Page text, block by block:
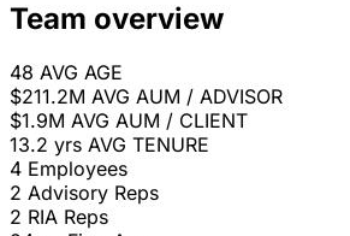
Team overview
48 AVG AGE
$211.2M AVG AUM / ADVISOR
$1.9M AVG AUM / CLIENT
13.2 yrs AVG TENURE
4 Employees
2 Advisory Reps
2 RIA Reps